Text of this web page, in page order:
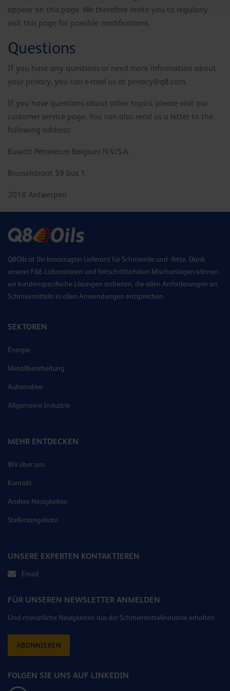
appear on this page. We therefore invite you to regularly
visit this page for possible modifications.
Questions
If you have any questions or need more information about
your privacy, you can e-mail us at privacy@q8.com.
If you have questions about other topics, please visit our
customer service page. You can also send us a letter to the
following address:
Kuwait Petroleum Belgium N.V/S.A.
Brusselstraat 59 bus 1
2018 Antwerpen
Q8Oils ist Ihr bevorzugter Lieferant für Schmieröle und -fette. Dank
unserer F&E-Laboratorien und fortschrittlichsten Mischanlagen können
wir kundenspezifische Lösungen anbieten, die allen Anforderungen an
Schmiermitteln in allen Anwendungen entsprechen.
SEKTOREN
Energie
Metallbearbeitung
Automotive
Allgemeine Industrie
MEHR ENTDECKEN
Wir über uns
Kontakt
Andere Neuigkeiten
Stellenangebote
UNSERE EXPERTEN KONTAKTIEREN
Email
FÜR UNSEREN NEWSLETTER ANMELDEN
Und monatliche Neuigkeiten aus der Schmiermittelindustrie erhalten
ABONNIEREN
FOLGEN SIE UNS AUF LINKEDIN